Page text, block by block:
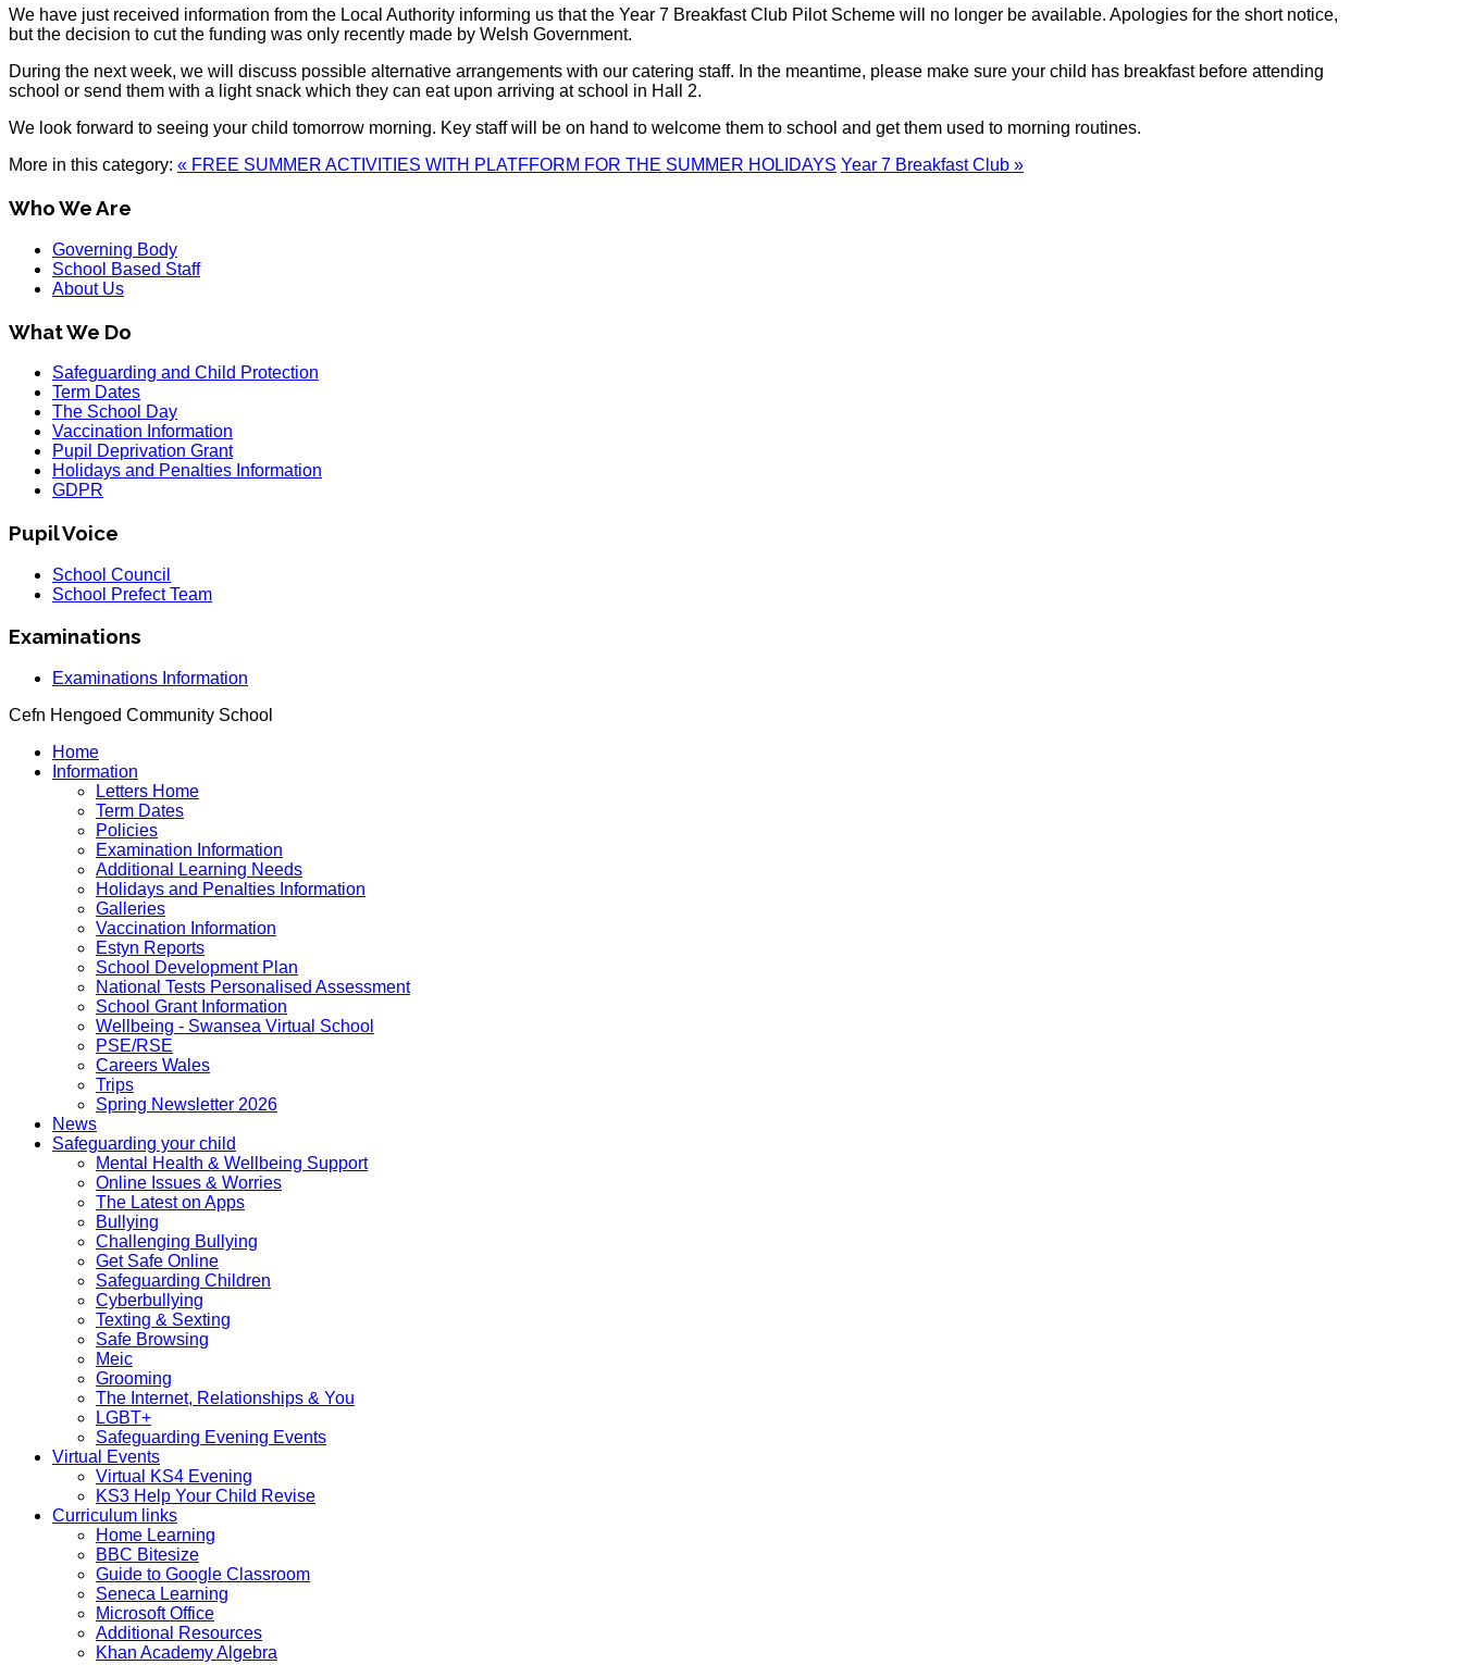
We have just received information from the Local Authority informing us that the Year 7 Breakfast Club Pilot Scheme will no longer be available. Apologies for the short notice,
but the decision to cut the funding was only recently made by Welsh Government.
During the next week, we will discuss possible alternative arrangements with our catering staff. In the meantime, please make sure your child has breakfast before attending
school or send them with a light snack which they can eat upon arriving at school in Hall 2.
We look forward to seeing your child tomorrow morning. Key staff will be on hand to welcome them to school and get them used to morning routines.
More in this category: « FREE SUMMER ACTIVITIES WITH PLATFFORM FOR THE SUMMER HOLIDAYS Year 7 Breakfast Club »
Who We Are
Governing Body
School Based Staff
About Us
What We Do
Safeguarding and Child Protection
Term Dates
The School Day
Vaccination Information
Pupil Deprivation Grant
Holidays and Penalties Information
GDPR
Pupil Voice
School Council
School Prefect Team
Examinations
Examinations Information
Cefn Hengoed Community School
Home
Information
Letters Home
Term Dates
Policies
Examination Information
Additional Learning Needs
Holidays and Penalties Information
Galleries
Vaccination Information
Estyn Reports
School Development Plan
National Tests Personalised Assessment
School Grant Information
Wellbeing - Swansea Virtual School
PSE/RSE
Careers Wales
Trips
Spring Newsletter 2026
News
Safeguarding your child
Mental Health & Wellbeing Support
Online Issues & Worries
The Latest on Apps
Bullying
Challenging Bullying
Get Safe Online
Safeguarding Children
Cyberbullying
Texting & Sexting
Safe Browsing
Meic
Grooming
The Internet, Relationships & You
LGBT+
Safeguarding Evening Events
Virtual Events
Virtual KS4 Evening
KS3 Help Your Child Revise
Curriculum links
Home Learning
BBC Bitesize
Guide to Google Classroom
Seneca Learning
Microsoft Office
Additional Resources
Khan Academy Algebra